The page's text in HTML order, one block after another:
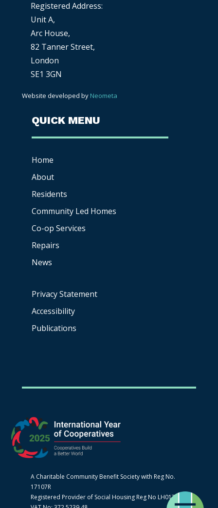
Registered Address:
Unit A,
Arc House,
82 Tanner Street,
London
SE1 3GN
Website developed by Neometa
QUICK MENU
Home
About
Residents
Community Led Homes
Co-op Services
Repairs
News
Privacy Statement
Accessibility
Publications
A Charitable Community Benefit Society with Reg No.
17107R
Registered Provider of Social Housing Reg No LH0170